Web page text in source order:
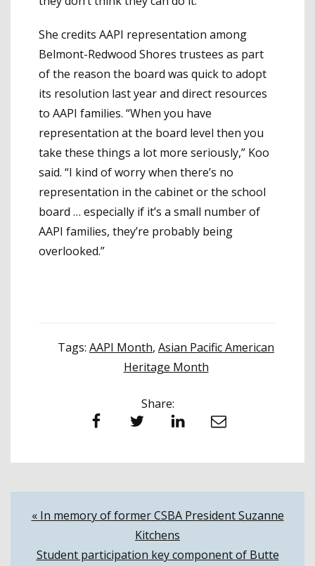
She credits AAPI representation among
Belmont-Redwood Shores trustees as part
of the reason the board was quick to adopt
its resolution last year and direct resources
to AAPI families. “When you have
representation at the board level then you
take these things a lot more seriously,” Koo
said. “I kind of worry when there’s no
representation in the cabinet or the school
board … especially if it’s a small number of
AAPI families, they’re probably being
overlooked.”
Tags: AAPI Month, Asian Pacific American
Heritage Month
Share:
Facebook Twitter LinkedIn Email
Post
navigation
« In memory of former CSBA President Suzanne
Kitchens
Student participation key component of Butte